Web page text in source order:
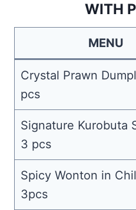
WITH
MENU
Crystal Prawn
pcs
Signature Kurobuta
3 pcs
Spicy Wonton in
3pcs